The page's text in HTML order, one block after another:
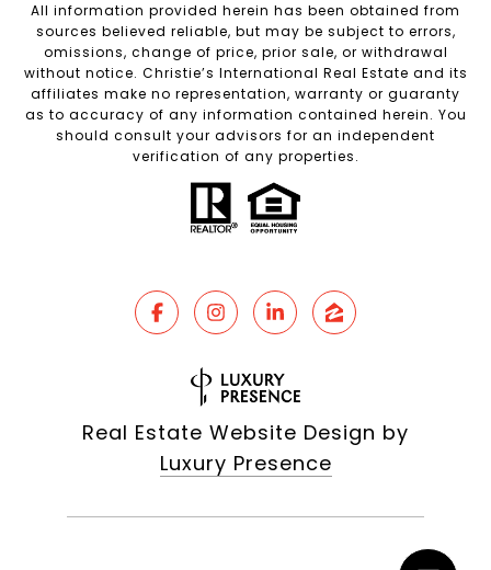
All information provided herein has been obtained from
sources believed reliable, but may be subject to errors,
omissions, change of price, prior sale, or withdrawal
without notice. Christie’s International Real Estate and its
affiliates make no representation, warranty or guaranty
as to accuracy of any information contained herein. You
should consult your advisors for an independent
verification of any properties.
Real Estate Website Design by
Luxury Presence